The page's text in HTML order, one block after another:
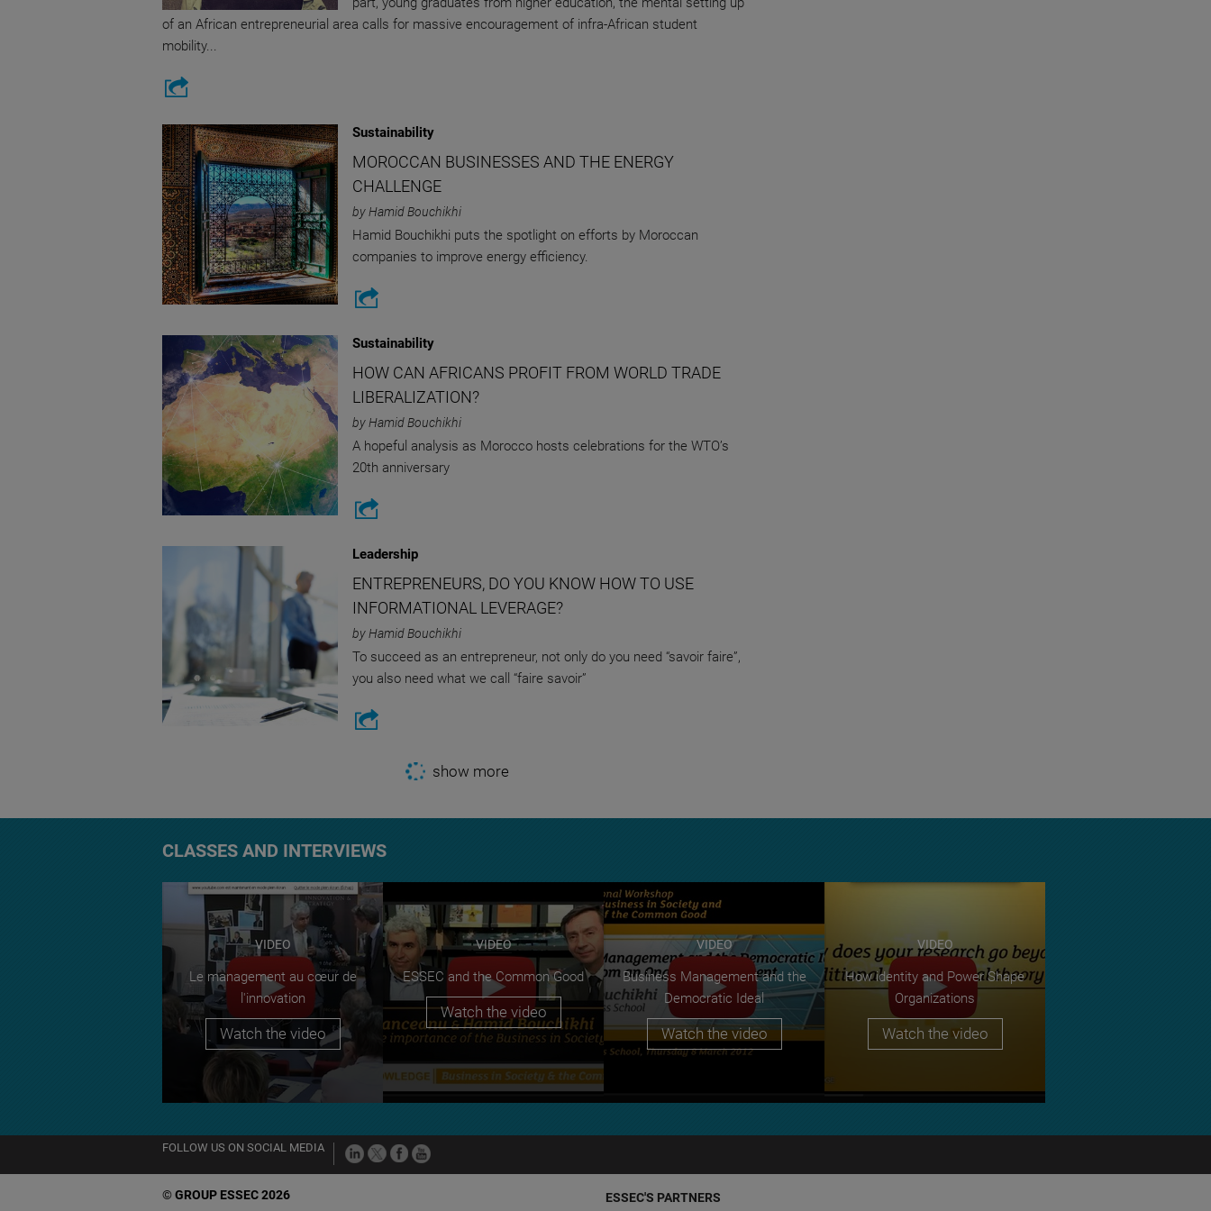
of an African entrepreneurial area calls for massive encouragement of infra-African student
mobility...
Sustainability
MOROCCAN BUSINESSES AND THE ENERGY
CHALLENGE
by Hamid Bouchikhi
Hamid Bouchikhi puts the spotlight on efforts by Moroccan
companies to improve energy efficiency.
Sustainability
HOW CAN AFRICANS PROFIT FROM WORLD TRADE
LIBERALIZATION?
by Hamid Bouchikhi
A hopeful analysis as Morocco hosts celebrations for the WTO’s
20th anniversary
Leadership
ENTREPRENEURS, DO YOU KNOW HOW TO USE
INFORMATIONAL LEVERAGE?
by Hamid Bouchikhi
To succeed as an entrepreneur, not only do you need “savoir faire”,
you also need what we call “faire savoir”
show more
CLASSES AND INTERVIEWS
VIDEO
Le management au cœur de
l'innovation
Watch the video
VIDEO
ESSEC and the Common Good
Watch the video
VIDEO
Business Management and the
Democratic Ideal
Watch the video
VIDEO
How identity and Power Shape
Organizations
Watch the video
FOLLOW US ON SOCIAL MEDIA
©GROUP ESSEC 2026 ESSEC'S PARTNERS